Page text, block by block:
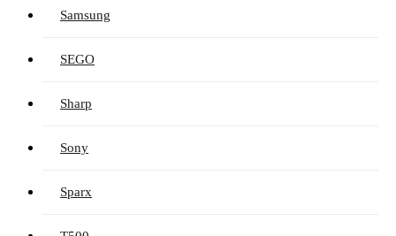
Samsung
SEGO
Sharp
Sony
Sparx